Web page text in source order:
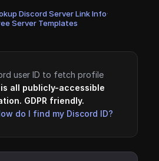
Discord Server Link Info·
Server Templates
user ID to fetch profile
all publicly-accessible
GDPR friendly.
do I find my Discord ID?